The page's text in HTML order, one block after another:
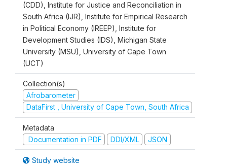
(CDD), Institute for Justice and Reconciliation in
South Africa (IJR), Institute for Empirical Research
in Political Economy (IREEP), Institute for
Development Studies (IDS), Michigan State
University (MSU), University of Cape Town
(UCT)
Collection(s)
Afrobarometer
DataFirst , University of Cape Town, South Africa
Metadata
Documentation in PDF
DDI/XML JSON
Study website